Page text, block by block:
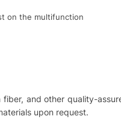
on the multifunction
and other quality-
upon request.